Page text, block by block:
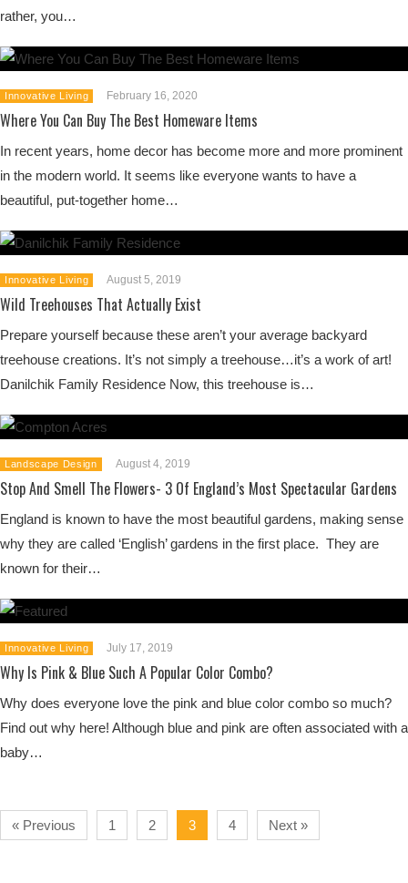
rather, you…
Innovative Living February 16, 2020
Where You Can Buy The Best Homeware Items
In recent years, home decor has become more and more prominent
in the modern world. It seems like everyone wants to have a
beautiful, put-together home…
Innovative Living August 5, 2019
Wild Treehouses That Actually Exist
Prepare yourself because these aren’t your average backyard
treehouse creations. It’s not simply a treehouse…it’s a work of art!
Danilchik Family Residence Now, this treehouse is…
Landscape Design August 4, 2019
Stop And Smell The Flowers- 3 Of England’s Most Spectacular Gardens
England is known to have the most beautiful gardens, making sense
why they are called ‘English’ gardens in the first place. They are
known for their…
Innovative Living July 17, 2019
Why Is Pink & Blue Such A Popular Color Combo?
Why does everyone love the pink and blue color combo so much?
Find out why here! Although blue and pink are often associated with a
baby…
« Previous 1 2 3 4 Next »